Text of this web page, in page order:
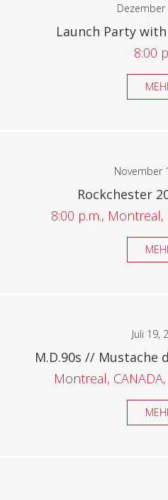
Dezember
Launch Party with
8:00
November
Rockchester
8:00 p.m.,
Juli 19,
M.D.90s // Mustache
Montreal,